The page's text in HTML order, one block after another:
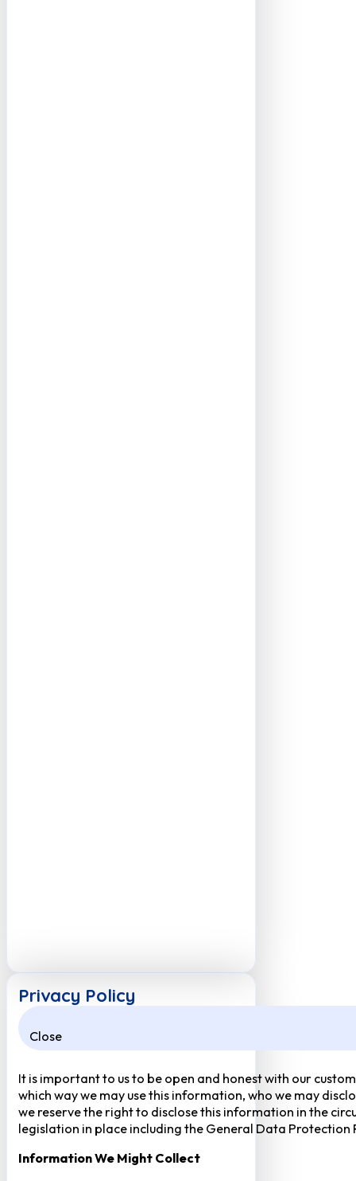
Privacy Policy
Close
It is important to us to be open and honest with our
which way we may use this information, who we may
we reserve the right to disclose this information in the
legislation in place including the General Data Protection
Information We Might Collect